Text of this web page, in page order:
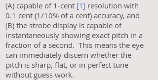
(A) capable of 1-cent [1] resolution with
0.1 cent (1/10% of a cent) accuracy, and
(B) the strobe display is capable of
instantaneously showing exact pitch in a
fraction of a second. This means the eye
can immediately discern whether the
pitch is sharp, flat, or in perfect tune
without guess work.